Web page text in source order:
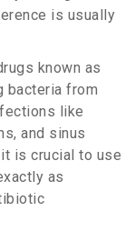
is usually
known as
bacteria from
like
and sinus
is crucial to use
as